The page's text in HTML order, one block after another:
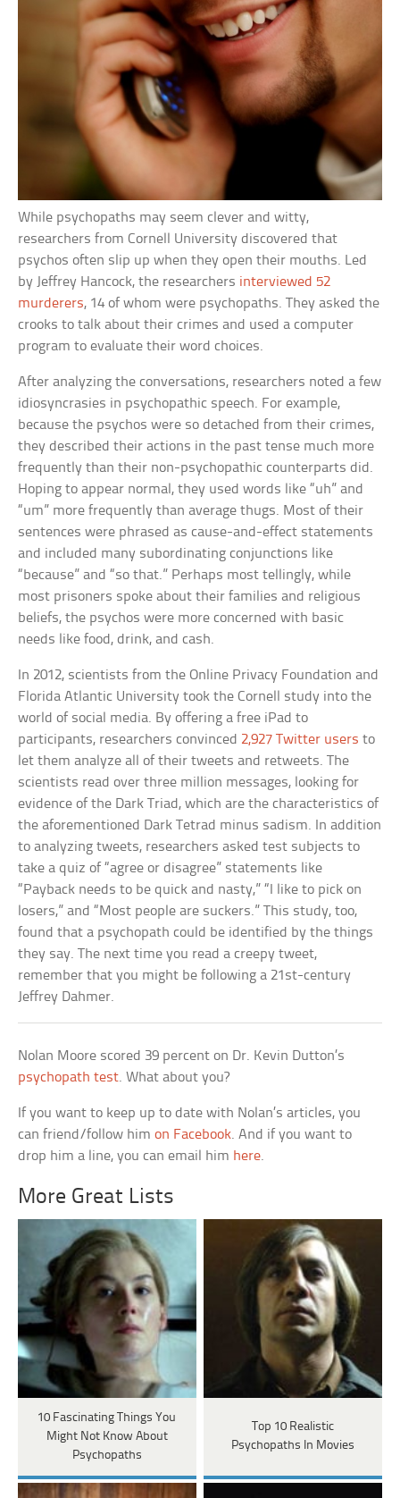
While psychopaths may seem clever and witty,
researchers from Cornell University discovered that
psychos often slip up when they open their mouths. Led
by Jeffrey Hancock, the researchers interviewed 52
murderers, 14 of whom were psychopaths. They asked the
crooks to talk about their crimes and used a computer
program to evaluate their word choices.
After analyzing the conversations, researchers noted a few
idiosyncrasies in psychopathic speech. For example,
because the psychos were so detached from their crimes,
they described their actions in the past tense much more
frequently than their non-psychopathic counterparts did.
Hoping to appear normal, they used words like “uh” and
“um” more frequently than average thugs. Most of their
sentences were phrased as cause-and-effect statements
and included many subordinating conjunctions like
“because” and “so that.” Perhaps most tellingly, while
most prisoners spoke about their families and religious
beliefs, the psychos were more concerned with basic
needs like food, drink, and cash.
In 2012, scientists from the Online Privacy Foundation and
Florida Atlantic University took the Cornell study into the
world of social media. By offering a free iPad to
participants, researchers convinced 2,927 Twitter users to
let them analyze all of their tweets and retweets. The
scientists read over three million messages, looking for
evidence of the Dark Triad, which are the characteristics of
the aforementioned Dark Tetrad minus sadism. In addition
to analyzing tweets, researchers asked test subjects to
take a quiz of “agree or disagree” statements like
“Payback needs to be quick and nasty,” “I like to pick on
losers,” and “Most people are suckers.” This study, too,
found that a psychopath could be identified by the things
they say. The next time you read a creepy tweet,
remember that you might be following a 21st-century
Jeffrey Dahmer.
Nolan Moore scored 39 percent on Dr. Kevin Dutton’s
psychopath test. What about you?
If you want to keep up to date with Nolan’s articles, you
can friend/follow himon Facebook. And if you want to
drop him a line, you can email him here.
More Great Lists
10 Fascinating Things You
Might Not Know About
Psychopaths
Top 10 Realistic
Psychopaths In Movies